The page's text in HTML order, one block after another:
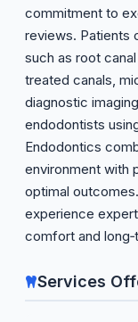
commitment to
reviews. Patients
such as root
treated canals,
diagnostic
endodontists
Endodontics
environment with
optimal
experience
comfort and
Services